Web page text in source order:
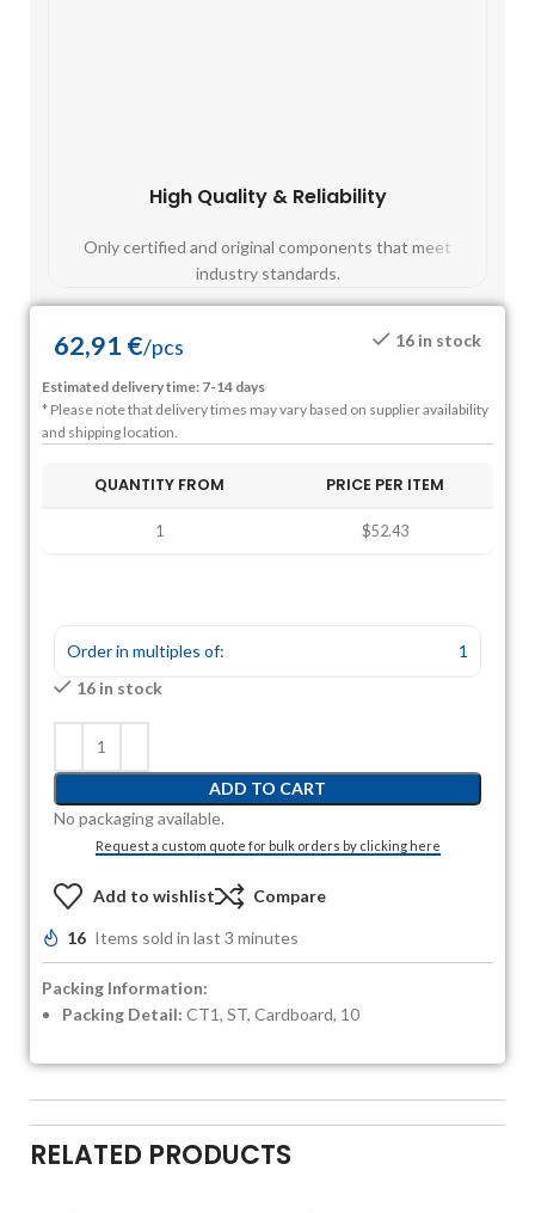
High Quality & Reliability
Only certified and original components that meet
industry standards.
62,91 €/pcs 16 in stock
Estimated delivery time: 7-14 days
* Please note that delivery times may vary based on supplier availability
and shipping location.
QUANTITY FROM PRICE PER ITEM
1 $52.43
Order in multiples of:
1
16 in stock
ADD TO CART
No packaging available.
Request a custom quote for bulk orders by clicking here
Add to wishlist Compare
16 Items sold in last 3 minutes
Packing Information:
Packing Detail: CT1, ST, Cardboard, 10
RELATED PRODUCTS